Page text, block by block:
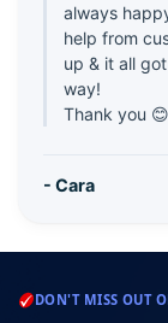
always
help from
up & it all
way!
Thank you 😊
- Cara
DON'T MISS OUT